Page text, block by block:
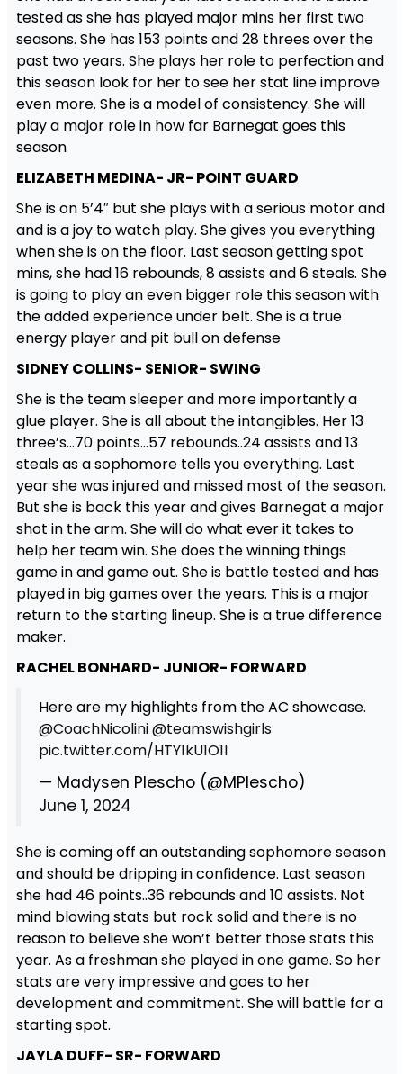
tested as she has played major mins her first two
seasons. She has 153 points and 28 threes over the
past two years. She plays her role to perfection and
this season look for her to see her stat line improve
even more. She is a model of consistency. She will
play a major role in how far Barnegat goes this
season
ELIZABETH MEDINA- JR- POINT GUARD
She is on 5’4″ but she plays with a serious motor and
and is a joy to watch play. She gives you everything
when she is on the floor. Last season getting spot
mins, she had 16 rebounds, 8 assists and 6 steals. She
is going to play an even bigger role this season with
the added experience under belt. She is a true
energy player and pit bull on defense
SIDNEY COLLINS- SENIOR- SWING
She is the team sleeper and more importantly a
glue player. She is all about the intangibles. Her 13
three’s…70 points…57 rebounds..24 assists and 13
steals as a sophomore tells you everything. Last
year she was injured and missed most of the season.
But she is back this year and gives Barnegat a major
shot in the arm. She will do what ever it takes to
help her team win. She does the winning things
game in and game out. She is battle tested and has
played in big games over the years. This is a major
return to the starting lineup. She is a true difference
maker.
RACHEL BONHARD- JUNIOR- FORWARD
Here are my highlights from the AC showcase.
@CoachNicolini@teamswishgirls
pic.twitter.com/HTY1kU1O1l
— Madysen Plescho (@MPlescho)
June 1, 2024
She is coming off an outstanding sophomore season
and should be dripping in confidence. Last season
she had 46 points..36 rebounds and 10 assists. Not
mind blowing stats but rock solid and there is no
reason to believe she won’t better those stats this
year. As a freshman she played in one game. So her
stats are very impressive and goes to her
development and commitment. She will battle for a
starting spot.
JAYLA DUFF- SR- FORWARD